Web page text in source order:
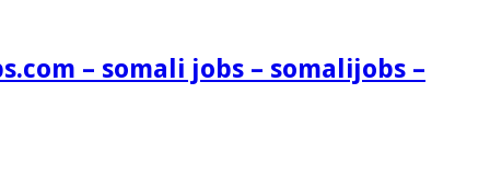
– somali jobs – somalijobs –